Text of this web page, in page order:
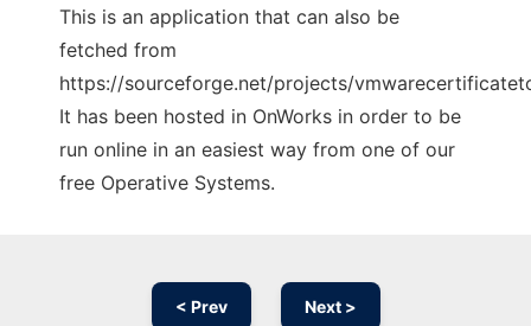
This is an application that can also be
fetched from
https://sourceforge.net/projects/
It has been hosted in OnWorks in order to be
run online in an easiest way from one of our
free Operative Systems.
< Prev Next >